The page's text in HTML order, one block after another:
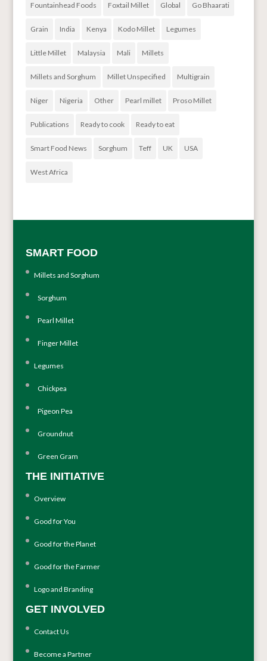
Fountainhead Foods Foxtail Millet Global Go Bhaarati
Grain India Kenya Kodo Millet Legumes
Little Millet Malaysia Mali Millets
Millets and Sorghum Millet Unspecified Multigrain
Niger Nigeria Other Pearl millet Proso Millet
Publications Ready to cook Ready to eat
Smart Food News Sorghum Teff UK USA
West Africa
SMART FOOD
Millets and Sorghum
Sorghum
Pearl Millet
Finger Millet
Legumes
Chickpea
Pigeon Pea
Groundnut
Green Gram
THE INITIATIVE
Overview
Good for You
Good for the Planet
Good for the Farmer
Logo and Branding
GET INVOLVED
Contact Us
Become a Partner